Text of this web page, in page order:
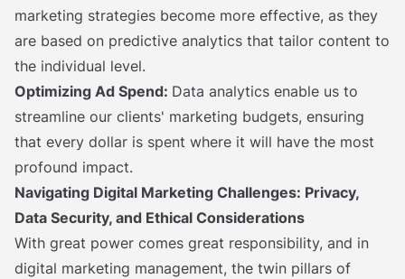
marketing strategies become more effective, as they
are based on predictive analytics that tailor content to
the individual level.
Optimizing Ad Spend: Data analytics enable us to
streamline our clients' marketing budgets, ensuring
that every dollar is spent where it will have the most
profound impact.
Navigating Digital Marketing Challenges: Privacy,
Data Security, and Ethical Considerations
With great power comes great responsibility, and in
digital marketing management, the twin pillars of